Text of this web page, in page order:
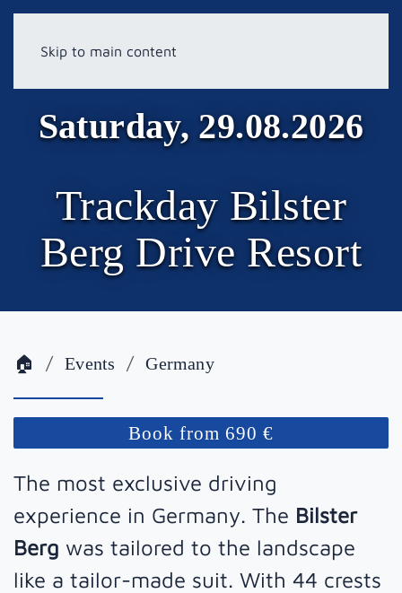
Skip to main content
Saturday, 29.08.2026
Trackday Bilster
Berg Drive Resort
🏠 Events Germany
Book from 690 €
The most exclusive driving
experience in Germany. The Bilster
Berg was tailored to the landscape
like a tailor-made suit. With 44 crests